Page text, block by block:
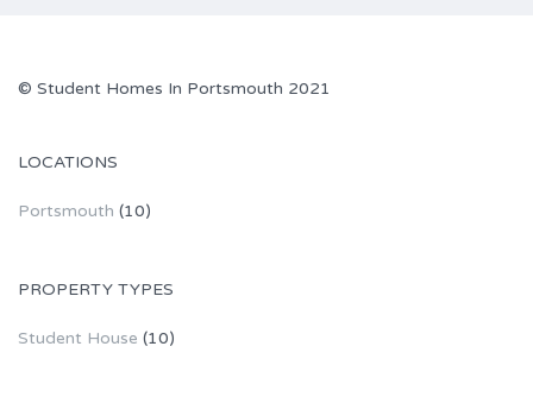
© Student Homes In Portsmouth 2021
LOCATIONS
Portsmouth (10)
PROPERTY TYPES
Student House (10)